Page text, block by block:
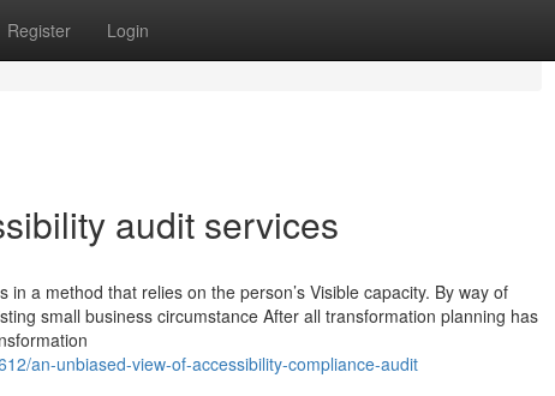
Register Login
audit services
a method that relies on the person’s Visible capacity. By way of
small business circumstance After all transformation planning has
an-unbiased-view-of-accessibility-compliance-audit